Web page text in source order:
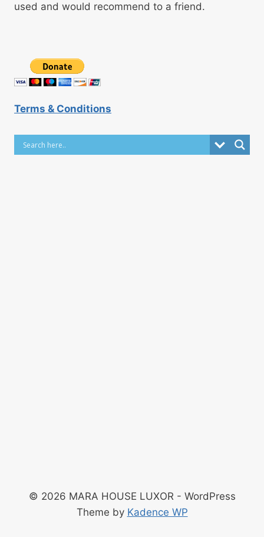
used and would recommend to a friend.
Terms & Conditions
© 2026 MARA HOUSE LUXOR - WordPress
Theme by Kadence WP